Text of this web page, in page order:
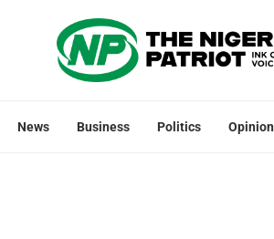
News Business Politics Opinion